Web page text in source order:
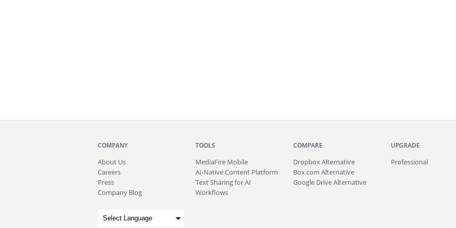
COMPANY
About Us
Careers
Press
Company Blog
TOOLS
MediaFire Mobile
AI-Native Content Platform
Text Sharing for AI
Workflows
COMPARE
Dropbox Alternative
Box.com Alternative
Google Drive Alternative
UPGRADE
Professional